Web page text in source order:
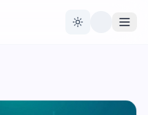
Toggle theme